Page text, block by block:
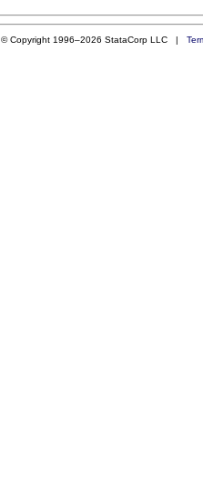
© Copyright 1996–2026 StataCorp LLC |